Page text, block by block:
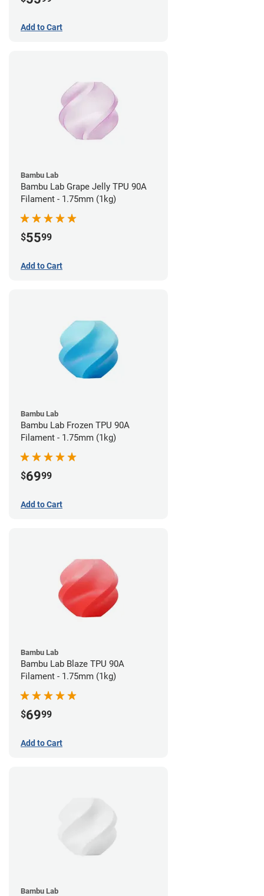
Add to Cart
Bambu Lab
Bambu Lab Grape Jelly TPU 90A
Filament - 1.75mm (1kg)
$5599
Add to Cart
Bambu Lab
Bambu Lab Frozen TPU 90A
Filament - 1.75mm (1kg)
$6999
Add to Cart
Bambu Lab
Bambu Lab Blaze TPU 90A
Filament - 1.75mm (1kg)
$6999
Add to Cart
Bambu Lab